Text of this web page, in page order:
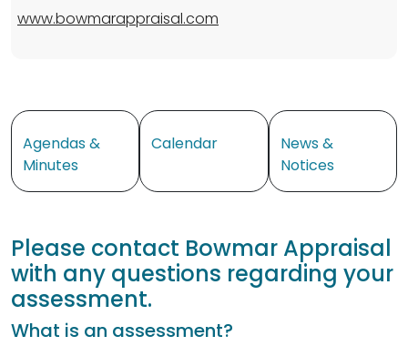
www.bowmarappraisal.com
Navigate to
Agendas &
Minutes
Navigate to
Calendar Navigate to
News &
Notices
Please contact Bowmar Appraisal
with any questions regarding your
assessment.
What is an assessment?